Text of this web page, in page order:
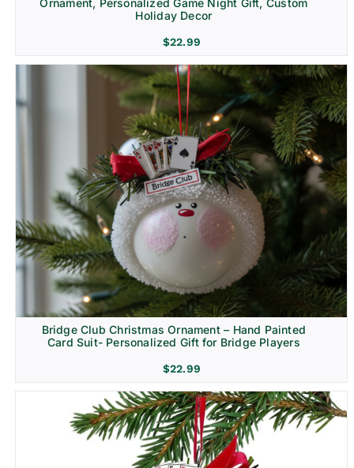
Ornament, Personalized Game Night Gift, Custom
Holiday Decor
$22.99
Bridge Club Christmas Ornament – Hand Painted
Card Suit- Personalized Gift for Bridge Players
$22.99